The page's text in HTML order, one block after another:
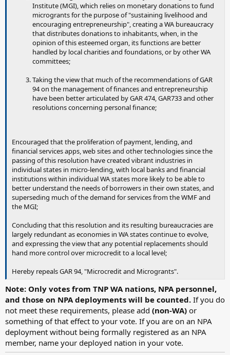
Institute (MGI), which relies on monetary donations to fund
microgrants for the purpose of "sustaining livelihood and
encouraging entrepreneurship", creating a WA bureaucracy
that distributes donations to inhabitants, when, in the
opinion of this esteemed organ, its functions are better
handled by local charities and foundations, or by other WA
committees;
Taking the view that much of the recommendations of GAR
94 on the management of finances and entrepreneurship
have been better articulated by GAR 474, GAR733 and other
resolutions concerning personal finance;
Encouraged that the proliferation of payment, lending, and
financial services apps, web sites and other technologies since the
passing of this resolution have created vibrant industries in
individual states in micro-lending, with local banks and financial
institutions within individual WA states more likely to be able to
better understand the needs of borrowers in their own states, and
superseding much of the demand for services from the WMF and
the MGI;
Concluding that this resolution and its resulting bureaucracies are
largely redundant as economies in WA states continue to evolve,
and expressing the view that any potential replacements should
hand more control over microcredit to a local level;
Hereby repeals GAR 94, "Microcredit and Microgrants".
Note: Only votes from TNP WA nations, NPA personnel,
and those on NPA deployments will be counted. If you do
not meet these requirements, please add (non-WA) or
something of that effect to your vote. If you are on an NPA
deployment without being formally registered as an NPA
member, name your deployed nation in your vote.